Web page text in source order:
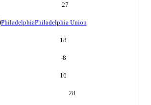
27
PhiladelphiaPhiladelphia Union
18
-8
16
28